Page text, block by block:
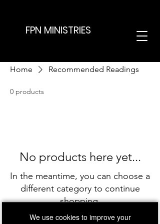
FPN MINISTRIES
Home Recommended Readings
0 products
No products here yet...
In the meantime, you can choose a
different category to continue
shopping.
We use cookies to improve your